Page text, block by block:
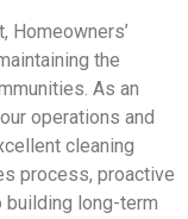
Homeowners’
the
As an
operations and
cleaning
process, proactive
building long-term